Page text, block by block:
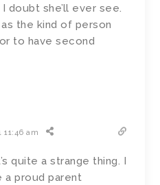
doubt she’ll ever see.
the kind of person
to have second
11:46 am
quite a strange thing. I
a proud parent